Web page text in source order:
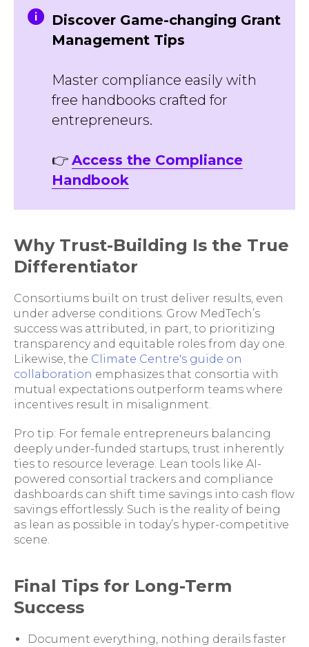
Discover Game-changing Grant
Management Tips
Master compliance easily with
free handbooks crafted for
entrepreneurs.
👉 Access the Compliance
Handbook
Why Trust-Building Is the True
Differentiator
Consortiums built on trust deliver results, even
under adverse conditions. Grow MedTech’s
success was attributed, in part, to prioritizing
transparency and equitable roles from day one.
Likewise, the Climate Centre's guide on
collaboration emphasizes that consortia with
mutual expectations outperform teams where
incentives result in misalignment.
Pro tip: For female entrepreneurs balancing
deeply under-funded startups, trust inherently
ties to resource leverage. Lean tools like AI-
powered consortial trackers and compliance
dashboards can shift time savings into cash flow
savings effortlessly. Such is the reality of being
as lean as possible in today’s hyper-competitive
scene.
Final Tips for Long-Term
Success
Document everything, nothing derails faster